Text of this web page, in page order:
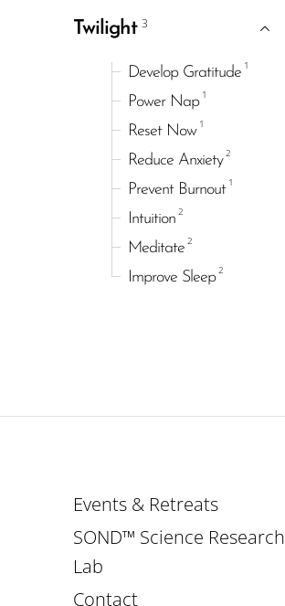
Twilight 3
Develop Gratitude 1
Power Nap 1
Reset Now 1
Reduce Anxiety 2
Prevent Burnout 1
Intuition 2
Meditate 2
Improve Sleep 2
Events & Retreats
SOND™ Science Research
Lab
Contact